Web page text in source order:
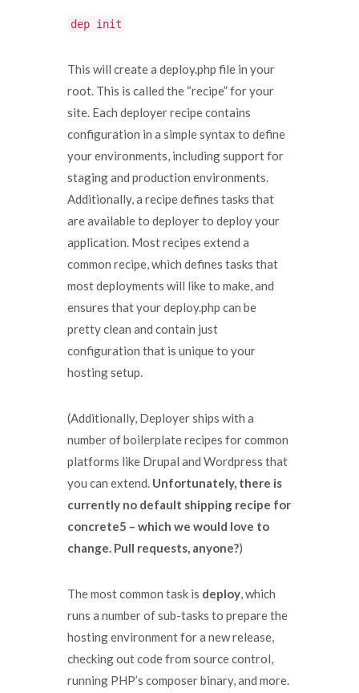
dep init
This will create a deploy.php file in your
root. This is called the “recipe” for your
site. Each deployer recipe contains
configuration in a simple syntax to define
your environments, including support for
staging and production environments.
Additionally, a recipe defines tasks that
are available to deployer to deploy your
application. Most recipes extend a
common recipe, which defines tasks that
most deployments will like to make, and
ensures that your deploy.php can be
pretty clean and contain just
configuration that is unique to your
hosting setup.
(Additionally, Deployer ships with a
number of boilerplate recipes for common
platforms like Drupal and Wordpress that
you can extend. Unfortunately, there is
currently no default shipping recipe for
concrete5 – which we would love to
change. Pull requests, anyone?)
The most common task is deploy, which
runs a number of sub-tasks to prepare the
hosting environment for a new release,
checking out code from source control,
running PHP’s composer binary, and more.